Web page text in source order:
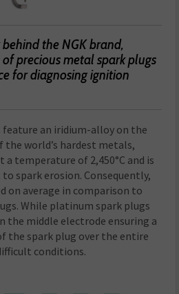
the NGK brand,
of precious metal spark plugs
for diagnosing ignition
feature an iridium-alloy on the
the world’s hardest metals,
temperature of 2,450°C and is
spark erosion. Consequently,
on average in comparison to
While platinum spark plugs
the middle electrode ensuring a
the spark plug over the entire
conditions.